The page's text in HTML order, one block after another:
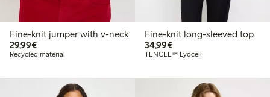
Fine-knit jumper with v-neck
29,99€€29.99
Recycled material
Fine-knit long-sleeved top
34,99€€34.99
TENCEL™ Lyocell